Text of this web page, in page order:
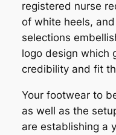
registered nurse
of white heels,
selections
logo design which
credibility and fit
Your footwear to
as well as the
are establishing a